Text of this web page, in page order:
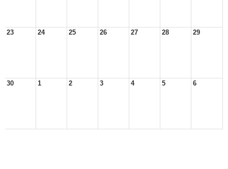
23 24 25 26 27 28 29
30 1 2 3 4 5 6